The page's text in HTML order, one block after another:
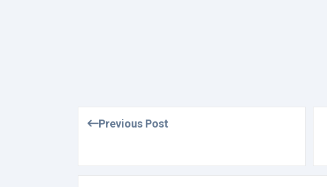
Previous Post